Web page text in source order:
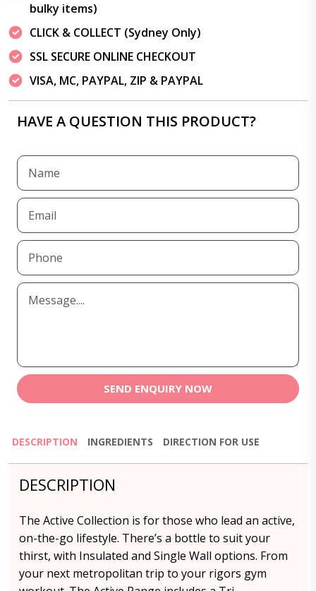
bulky items)
CLICK & COLLECT (Sydney Only)
SSL SECURE ONLINE CHECKOUT
VISA, MC, PAYPAL, ZIP & PAYPAL
HAVE A QUESTION THIS PRODUCT?
SEND ENQUIRY NOW
DESCRIPTION INGREDIENTS DIRECTION FOR USE
DESCRIPTION
The Active Collection is for those who lead an active,
on-the-go lifestyle. There’s a bottle to suit your
thirst, with Insulated and Single Wall options. From
your next metropolitan trip to your rigors gym